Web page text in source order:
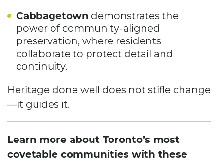
Cabbagetown demonstrates the
power of community-aligned
preservation, where residents
collaborate to protect detail and
continuity.
Heritage done well does not stifle change
—it guides it.
Learn more about Toronto’s most
covetable communities with these